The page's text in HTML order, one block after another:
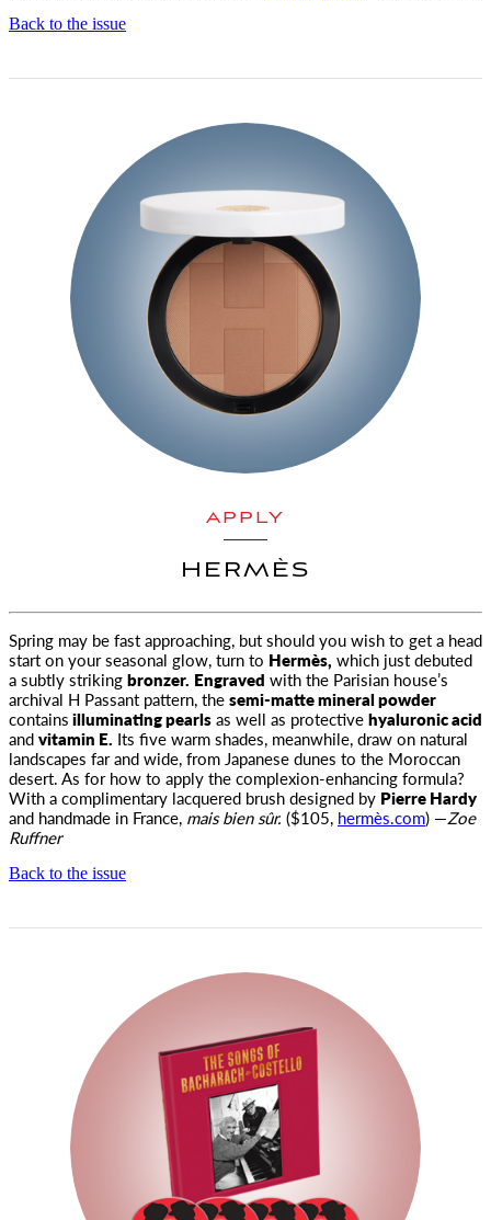
Back to the issue
APPLY
HERMÈS
Spring may be fast approaching, but should you wish to get a head
start on your seasonal glow, turn to Hermès, which just debuted
a subtly strikingbronzer. Engraved with the Parisian house’s
archival H Passant pattern, thesemi-matte mineral powder
containsilluminating pearlsas well as protectivehyaluronic acid
andvitamin E. Its five warm shades, meanwhile, draw on natural
landscapes far and wide, from Japanese dunes to the Moroccan
desert. As for how to apply the complexion-enhancing formula?
With a complimentary lacquered brush designed by Pierre Hardy
and handmade in France, mais bien sûr. ($105, hermès.com) —Zoe
Ruffner
Back to the issue